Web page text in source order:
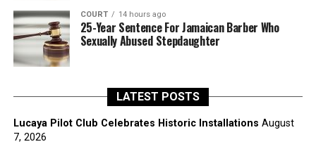
COURT 14 hours ago
25-Year Sentence For Jamaican Barber Who
Sexually Abused Stepdaughter
LATEST POSTS
Lucaya Pilot Club Celebrates Historic Installations August
7, 2026